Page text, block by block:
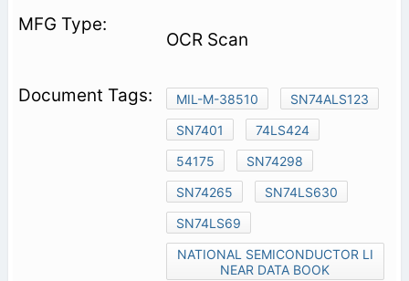
OCR Scan
MIL-M-38510
SN74ALS123
SN7401
74LS424
54175
SN74298
SN74265
SN74LS630
SN74LS69
NATIONAL SEMICONDUCTOR LI
NEAR DATA BOOK